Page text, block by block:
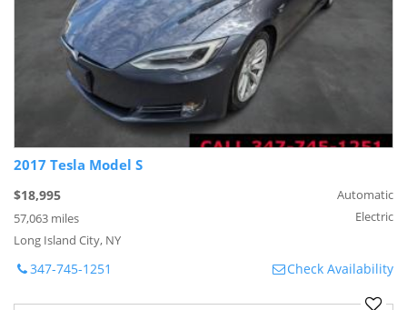
2017 Tesla Model S
$18,995
57,063 miles
Long Island City, NY
Automatic
Electric
347-745-1251 Check Availability